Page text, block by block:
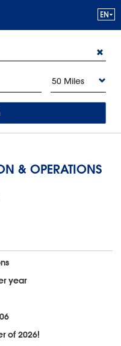
50 Miles
& OPERATIONS
year
of 2026!